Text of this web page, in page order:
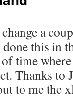
a
this in
time
Thanks to
to me the